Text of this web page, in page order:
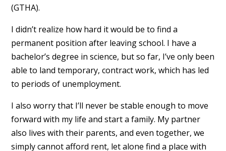
(GTHA).
I didn’t realize how hard it would be to find a
permanent position after leaving school. I have a
bachelor’s degree in science, but so far, I’ve only been
able to land temporary, contract work, which has led
to periods of unemployment.
I also worry that I’ll never be stable enough to move
forward with my life and start a family. My partner
also lives with their parents, and even together, we
simply cannot afford rent, let alone find a place with